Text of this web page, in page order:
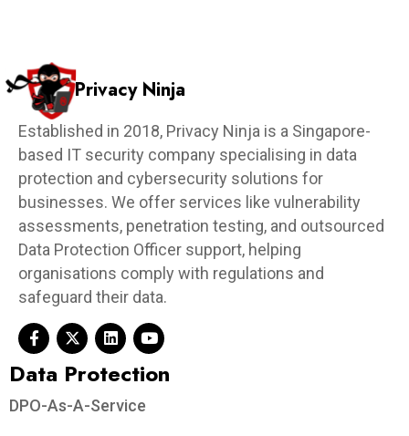
Privacy Ninja
Established in 2018, Privacy Ninja is a Singapore-
based IT security company specialising in data
protection and cybersecurity solutions for
businesses. We offer services like vulnerability
assessments, penetration testing, and outsourced
Data Protection Officer support, helping
organisations comply with regulations and
safeguard their data.
Data Protection​
DPO-As-A-Service